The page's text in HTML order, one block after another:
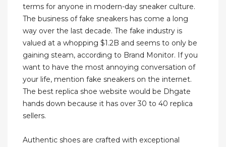
terms for anyone in modern-day sneaker culture.
The business of fake sneakers has come a long
way over the last decade. The fake industry is
valued at a whopping $1.2B and seems to only be
gaining steam, according to Brand Monitor. If you
want to have the most annoying conversation of
your life, mention fake sneakers on the internet.
The best replica shoe website would be Dhgate
hands down because it has over 30 to 40 replica
sellers.
Authentic shoes are crafted with exceptional